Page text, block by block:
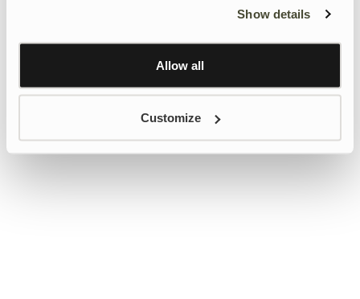
Learn more about Google’s Personalisation and
Show details
Allow all
Customize